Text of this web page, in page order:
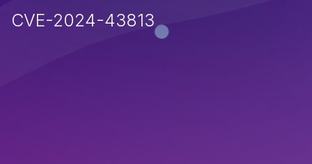
CVE-2024-43813